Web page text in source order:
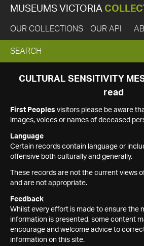
MUSEUMS VICTORIA
OUR COLLECTIONS OUR API
EXPAND
SEARCH
SEARCH
CULTURAL SENSITIVITY
read
First Peoples visitors please be aware
images, voices or names of deceased
Language
Certain records contain language or
offensive both culturally and generally.
These records are not the current views
and are not appropriate.
Feedback
Whilst every effort is made to ensure the
information is presented, some content
encourage and welcome advice to
information on this site.